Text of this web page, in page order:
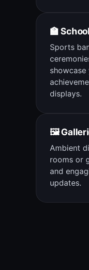
🏫
Sports
displays.
🖼️
Ambient
rooms or
and
updates.